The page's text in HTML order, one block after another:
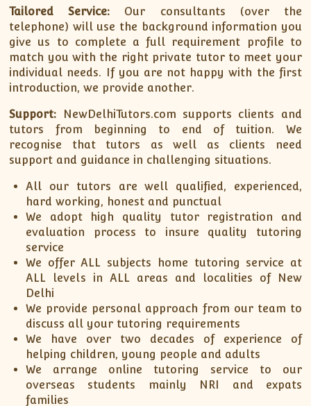
Tailored Service: Our consultants (over the
telephone) will use the background information you
give us to complete a full requirement profile to
match you with the right private tutor to meet your
individual needs. If you are not happy with the first
introduction, we provide another.
Support: NewDelhiTutors.com supports clients and
tutors from beginning to end of tuition. We
recognise that tutors as well as clients need
support and guidance in challenging situations.
All our tutors are well qualified, experienced,
hard working, honest and punctual
We adopt high quality tutor registration and
evaluation process to insure quality tutoring
service
We offer ALL subjects home tutoring service at
ALL levels in ALL areas and localities of New
Delhi
We provide personal approach from our team to
discuss all your tutoring requirements
We have over two decades of experience of
helping children, young people and adults
We arrange online tutoring service to our
overseas students mainly NRI and expats
families